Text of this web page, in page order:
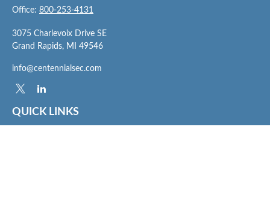
Office: 800-253-4131
3075 Charlevoix Drive SE
Grand Rapids, MI 49546
info@centennialsec.com
QUICK LINKS